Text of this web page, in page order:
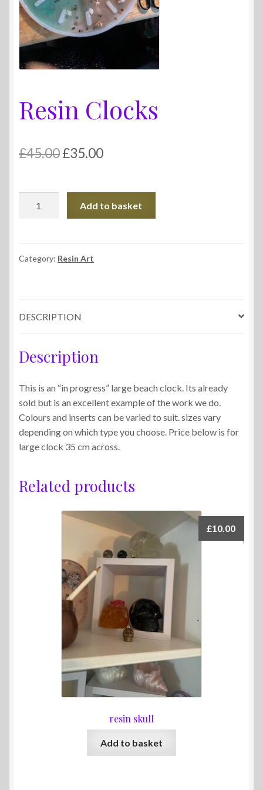
Resin Clocks
£45.00Original
was:
£45.00.
£35.00Current
is:
£35.00.
Add to basket
Category: Resin Art
DESCRIPTION
Description
This is an “in progress” large beach clock. Its already
sold but is an excellent example of the work we do.
Colours and inserts can be varied to suit. sizes vary
depending on which type you choose. Price below is for
large clock 35 cm across.
Related products
resin skull
£10.00
Add to basket